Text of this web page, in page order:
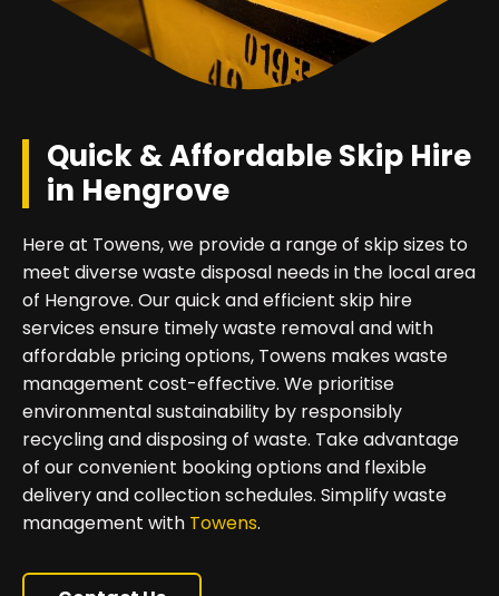
Quick & Affordable Skip Hire
in Hengrove
Here at Towens, we provide a range of skip sizes to
meet diverse waste disposal needs in the local area
of Hengrove. Our quick and efficient skip hire
services ensure timely waste removal and with
affordable pricing options, Towens makes waste
management cost-effective. We prioritise
environmental sustainability by responsibly
recycling and disposing of waste. Take advantage
of our convenient booking options and flexible
delivery and collection schedules. Simplify waste
management with Towens.